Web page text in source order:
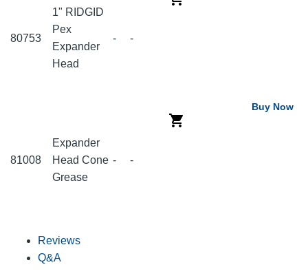
80753
1" RIDGID
Pex
Expander
Head
- -
81008
Expander
Head Cone
Grease
- -
Buy Now
Reviews
Q&A